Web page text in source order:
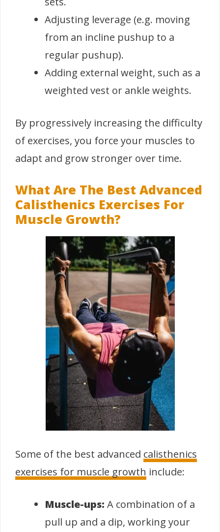
Adjusting leverage (e.g. moving
from an incline pushup to a
regular pushup).
Adding external weight, such as a
weighted vest or ankle weights.
By progressively increasing the difficulty
of exercises, you force your muscles to
adapt and grow stronger over time.
What Are The Best Advanced
Calisthenics Exercises For
Muscle Growth?
Some of the best advanced calisthenics
exercises for muscle growth include:
Muscle-ups: A combination of a
pull up and a dip, working your